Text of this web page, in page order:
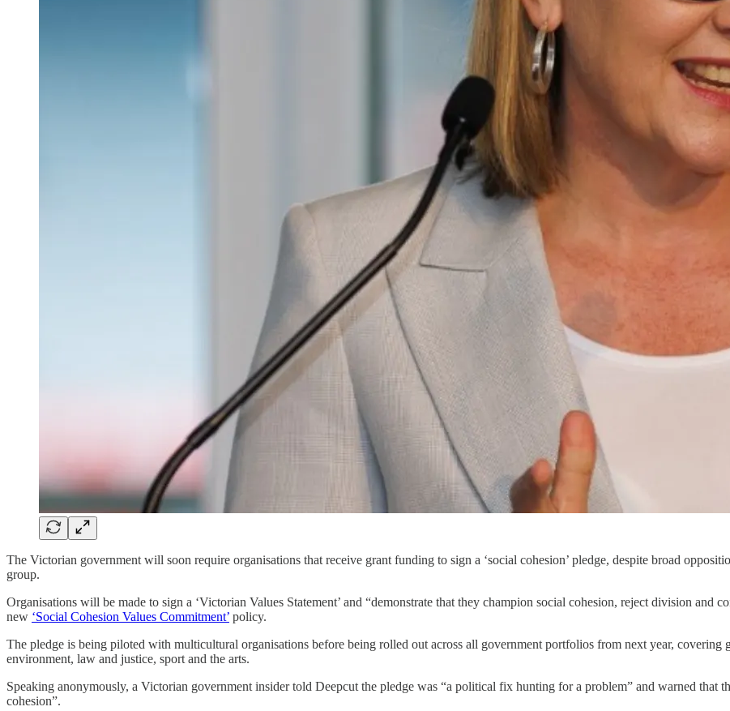
The Victorian government will soon require organisations that receive grant funding to sign a ‘social cohesion’ pledge, despite broad
group.
Organisations will be made to sign a ‘Victorian Values Statement’ and “demonstrate that they champion social cohesion, reject division and
new ‘Social Cohesion Values Commitment’ policy.
The pledge is being piloted with multicultural organisations before being rolled out across all government portfolios from next year,
environment, law and justice, sport and the arts.
Speaking anonymously, a Victorian government insider told Deepcut the pledge was “a political fix hunting for a problem” and warned that
cohesion”.